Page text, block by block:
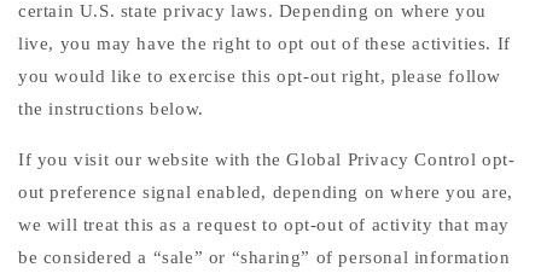
certain U.S. state privacy laws. Depending on where you
live, you may have the right to opt out of these activities. If
you would like to exercise this opt-out right, please follow
the instructions below.
If you visit our website with the Global Privacy Control opt-
out preference signal enabled, depending on where you are,
we will treat this as a request to opt-out of activity that may
be considered a “sale” or “sharing” of personal information